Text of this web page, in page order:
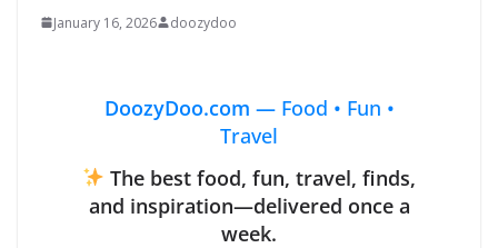
January 16, 2026 doozydoo
DoozyDoo.com — Food • Fun •
Travel
The best food, fun, travel, finds,
and inspiration—delivered once a
week.